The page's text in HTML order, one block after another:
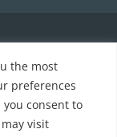
the most
preferences
you consent to
visit
Web
Home